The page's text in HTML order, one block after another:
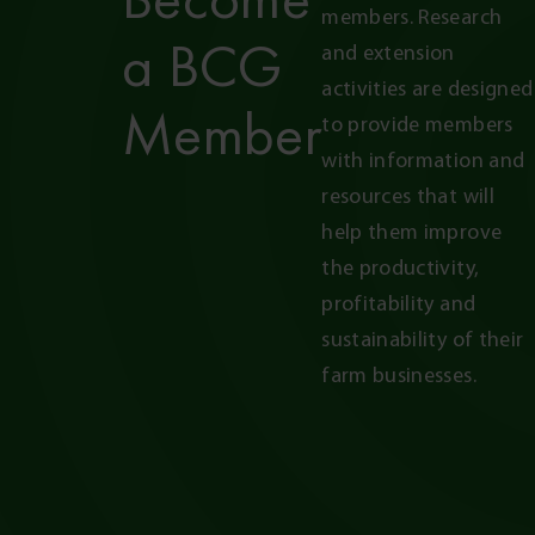
a BCG
Member
members. Research
and extension
activities are designed
to provide members
with information and
resources that will
help them improve
the productivity,
profitability and
sustainability of their
farm businesses.